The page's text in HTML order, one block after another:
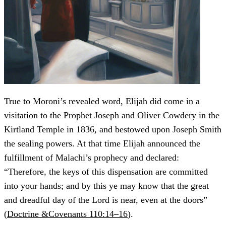
True to Moroni’s revealed word, Elijah did come in a
visitation to the Prophet Joseph and Oliver Cowdery in the
Kirtland Temple in 1836, and bestowed upon Joseph Smith
the sealing powers. At that time Elijah announced the
fulfillment of Malachi’s prophecy and declared:
“Therefore, the keys of this dispensation are committed
into your hands; and by this ye may know that the great
and dreadful day of the Lord is near, even at the doors”
(Doctrine &Covenants 110:14–16).